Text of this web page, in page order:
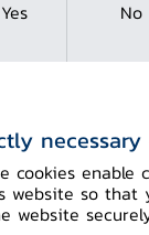
Yes No
cookies
website so
website